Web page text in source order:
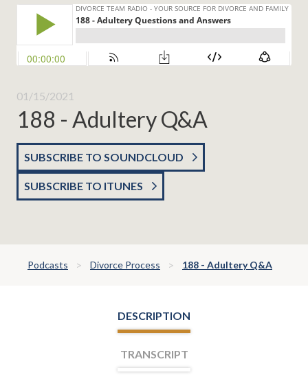
01/15/2021
188 - Adultery Q&A
SUBSCRIBE TO SOUNDCLOUD
SUBSCRIBE TO ITUNES
Podcasts Divorce Process 188 - Adultery Q&A
DESCRIPTION
TRANSCRIPT